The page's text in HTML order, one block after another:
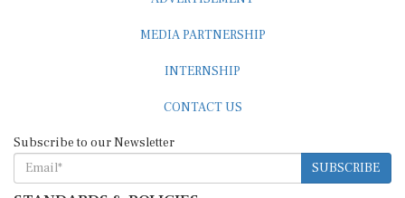
SUBSCRIBE
STANDARDS & POLICIES